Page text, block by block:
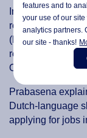
Indonesian
recently
(MBM) in Digital
return to his
Orientation Year
Prabasena
Dutch-language
applying for jobs
features and to
your use of our
analytics partners.
our site - thanks!